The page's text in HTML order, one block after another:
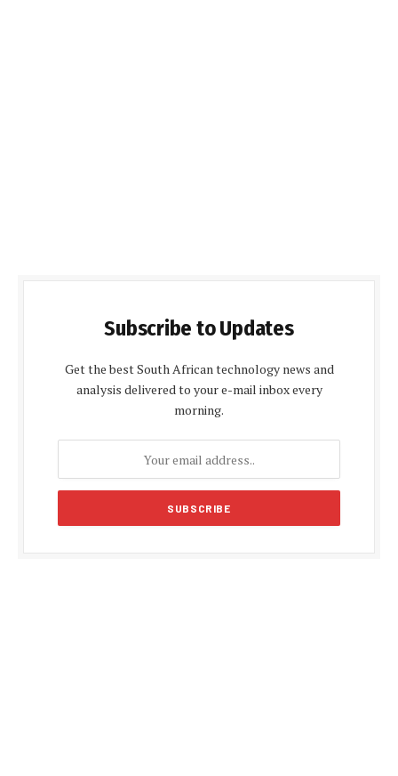
Subscribe to Updates
Get the best South African technology news and
analysis delivered to your e-mail inbox every
morning.